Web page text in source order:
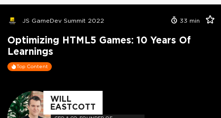
JS GameDev Summit 2022 33 min
Optimizing HTML5 Games: 10 Years Of
Learnings
Top Content
WILL
EASTCOTT